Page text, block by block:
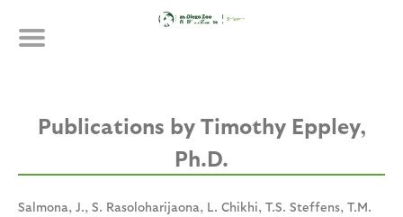
Publications
Timothy Eppley,
Ph.D.
Salmona, J., S. Rasoloharijaona, L. Chikhi, T.S. Steffens, T.M.